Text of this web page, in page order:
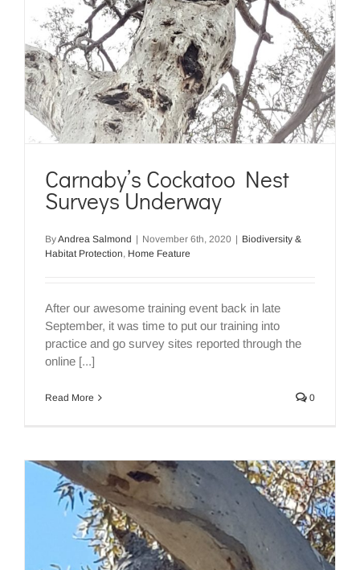
Carnaby’s Cockatoo Nest
Surveys Underway
ByAndrea Salmond | November 6th, 2020 | Biodiversity &
Habitat Protection, Home Feature
After our awesome training event back in late
September, it was time to put our training into
practice and go survey sites reported through the
online [...]
Read More 0